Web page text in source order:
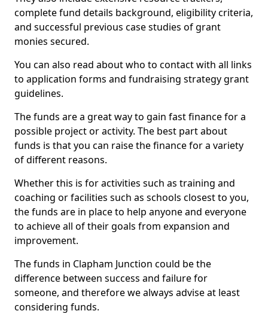
complete fund details background, eligibility criteria,
and successful previous case studies of grant
monies secured.
You can also read about who to contact with all links
to application forms and fundraising strategy grant
guidelines.
The funds are a great way to gain fast finance for a
possible project or activity. The best part about
funds is that you can raise the finance for a variety
of different reasons.
Whether this is for activities such as training and
coaching or facilities such as schools closest to you,
the funds are in place to help anyone and everyone
to achieve all of their goals from expansion and
improvement.
The funds in Clapham Junction could be the
difference between success and failure for
someone, and therefore we always advise at least
considering funds.